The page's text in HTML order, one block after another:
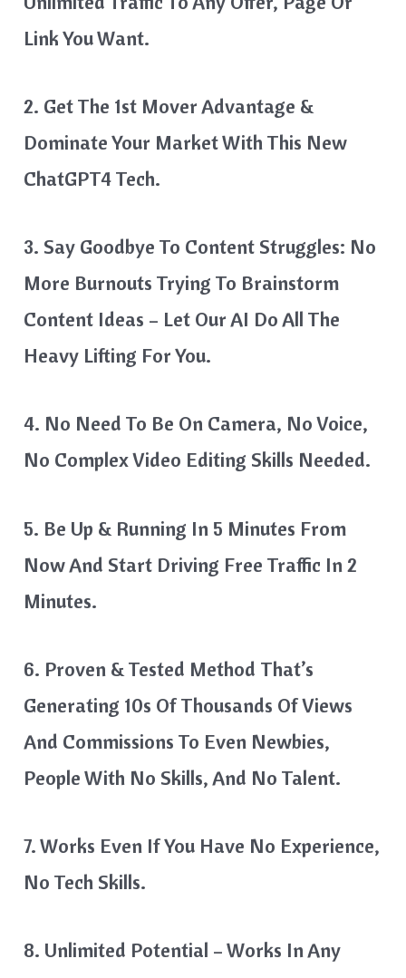
Link You Want.
2. Get The 1st Mover Advantage &
Dominate Your Market With This New
ChatGPT4 Tech.
3. Say Goodbye To Content Struggles: No
More Burnouts Trying To Brainstorm
Content Ideas – Let Our AI Do All The
Heavy Lifting For You.
4. No Need To Be On Camera, No Voice,
No Complex Video Editing Skills Needed.
5. Be Up & Running In 5 Minutes From
Now And Start Driving Free Traffic In 2
Minutes.
6. Proven & Tested Method That’s
Generating 10s Of Thousands Of Views
And Commissions To Even Newbies,
People With No Skills, And No Talent.
7. Works Even If You Have No Experience,
No Tech Skills.
8. Unlimited Potential – Works In Any